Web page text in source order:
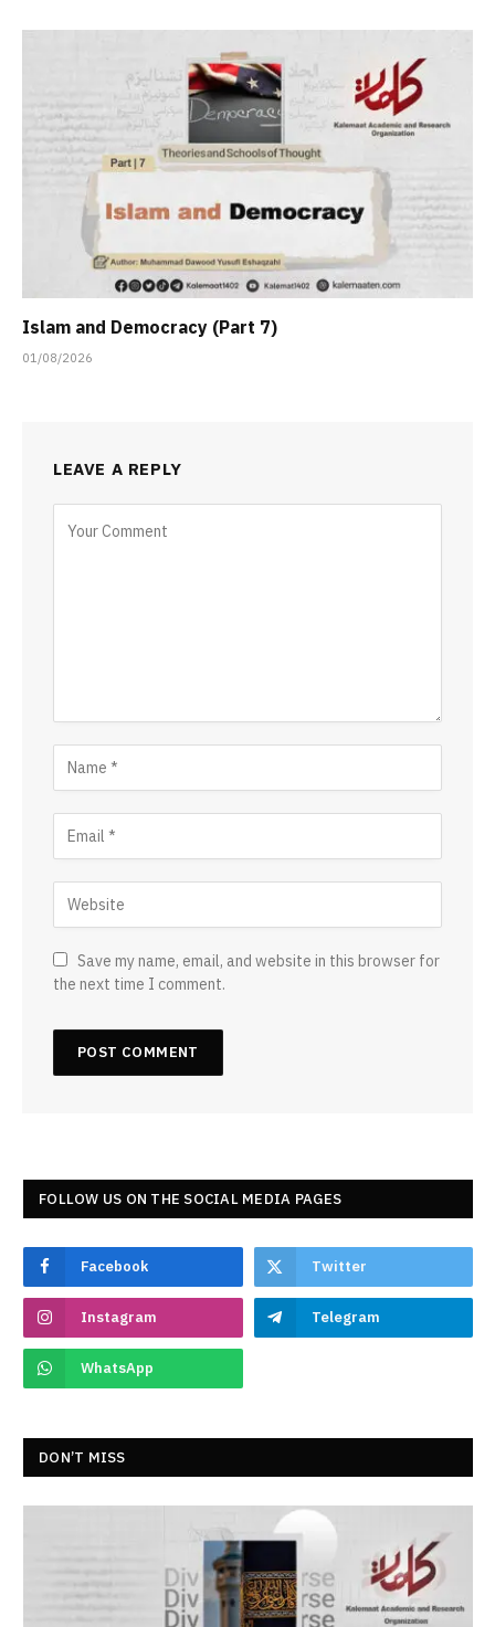
Islam and Democracy (Part 7)
01/08/2026
LEAVE A REPLY
Save my name, email, and website in this browser for
the next time I comment.
FOLLOW US ON THE SOCIAL MEDIA PAGES
Facebook Twitter
Instagram Telegram
WhatsApp
DON’T MISS